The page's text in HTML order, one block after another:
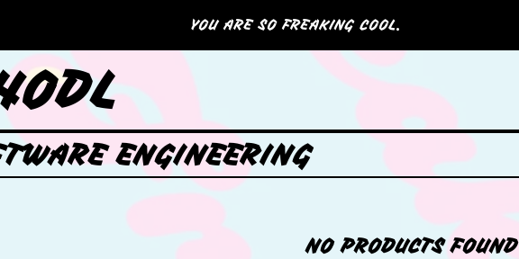
YOU ARE SO FREAKING COOL.
ENGINEERING
NO PRODUCTS FOUND